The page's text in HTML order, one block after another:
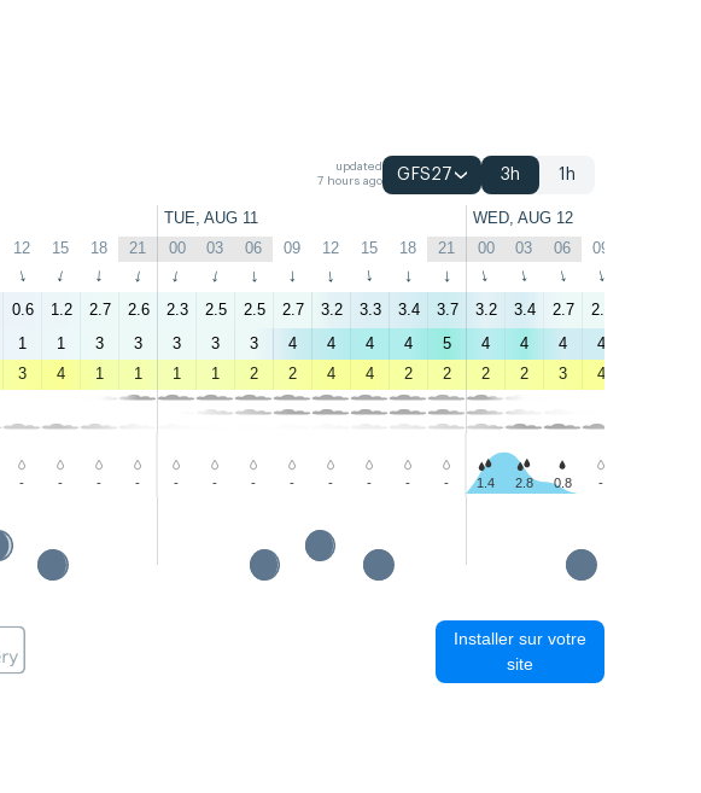
updated
7 hours ago
GFS27 3h 1h
TUE, AUG 11 WED, AUG 12
12 15 18 21 00 03 06 09 12 15 18 21 00 03 06 09
↑ ↑ ↑ ↑ ↑ ↑ ↑ ↑ ↑ ↑ ↑ ↑ ↑ ↑ ↑ ↑
0.6 1.2 2.7 2.6 2.3 2.5 2.5 2.7 3.2 3.3 3.4 3.7 3.2 3.4 2.7 2.7
1 1 3 3 3 3 3 4 4 4 4 5 4 4 4 4
3 4 1 1 1 1 2 2 4 4 2 2 2 2 3 4
- - - - - - - - - - - - 1.4 2.8 0.8 -
Installer sur votre
site